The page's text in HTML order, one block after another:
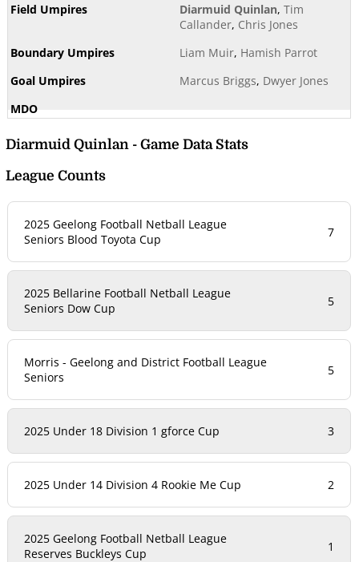
Diarmuid Quinlan, Tim
Callander, Chris Jones
Liam Muir, Hamish Parrot
Marcus Briggs, Dwyer Jones
Diarmuid Quinlan - Game Data Stats
League Counts
2025 Geelong Football Netball League
Seniors Blood Toyota Cup
7
2025 Bellarine Football Netball League
Seniors Dow Cup
5
Morris - Geelong and District Football League
Seniors
5
2025 Under 18 Division 1 gforce Cup 3
2025 Under 14 Division 4 Rookie Me Cup 2
2025 Geelong Football Netball League
Reserves Buckleys Cup
1